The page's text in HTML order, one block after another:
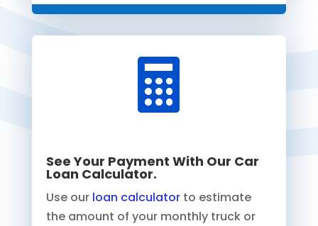

See Your Payment With Our Car
Loan Calculator.
Use our loan calculator to estimate
the amount of your monthly truck or